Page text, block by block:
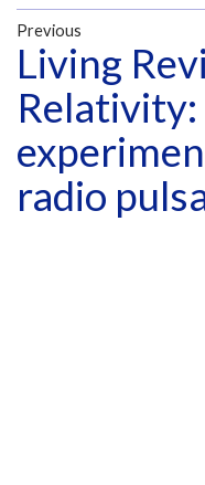
Previous
Living
Relativity:
radio